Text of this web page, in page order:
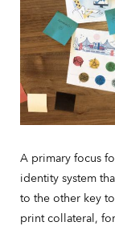
A primary focus
identity system
to the other key
print collateral,